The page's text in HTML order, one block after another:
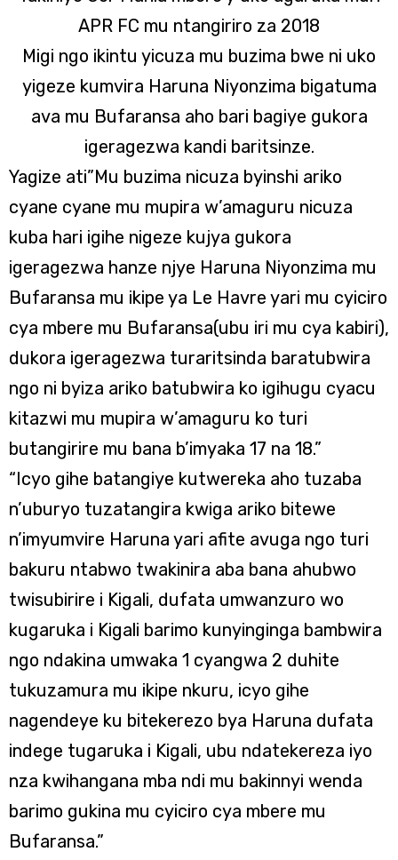
APR FC mu ntangiriro za 2018
Migi ngo ikintu yicuza mu buzima bwe ni uko
yigeze kumvira Haruna Niyonzima bigatuma
ava mu Bufaransa aho bari bagiye gukora
igeragezwa kandi baritsinze.
Yagize ati”Mu buzima nicuza byinshi ariko
cyane cyane mu mupira w’amaguru nicuza
kuba hari igihe nigeze kujya gukora
igeragezwa hanze njye Haruna Niyonzima mu
Bufaransa mu ikipe ya Le Havre yari mu cyiciro
cya mbere mu Bufaransa(ubu iri mu cya kabiri),
dukora igeragezwa turaritsinda baratubwira
ngo ni byiza ariko batubwira ko igihugu cyacu
kitazwi mu mupira w’amaguru ko turi
butangirire mu bana b’imyaka 17 na 18.”
“Icyo gihe batangiye kutwereka aho tuzaba
n’uburyo tuzatangira kwiga ariko bitewe
n’imyumvire Haruna yari afite avuga ngo turi
bakuru ntabwo twakinira aba bana ahubwo
twisubirire i Kigali, dufata umwanzuro wo
kugaruka i Kigali barimo kunyinginga bambwira
ngo ndakina umwaka 1 cyangwa 2 duhite
tukuzamura mu ikipe nkuru, icyo gihe
nagendeye ku bitekerezo bya Haruna dufata
indege tugaruka i Kigali, ubu ndatekereza iyo
nza kwihangana mba ndi mu bakinnyi wenda
barimo gukina mu cyiciro cya mbere mu
Bufaransa.”